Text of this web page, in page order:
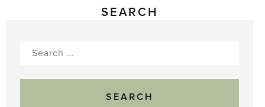
SEARCH
Search